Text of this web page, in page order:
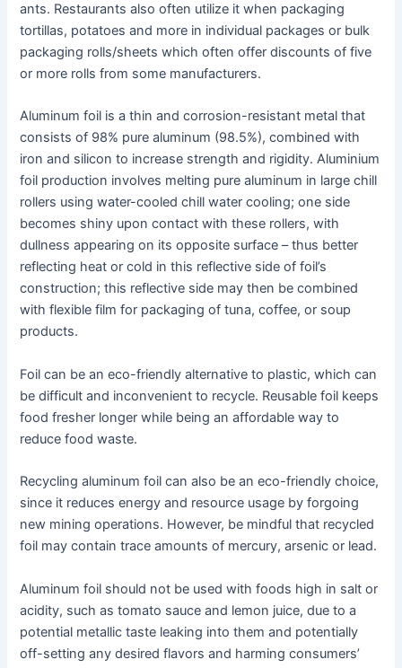
ants. Restaurants also often utilize it when packaging
tortillas, potatoes and more in individual packages or bulk
packaging rolls/sheets which often offer discounts of five
or more rolls from some manufacturers.
Aluminum foil is a thin and corrosion-resistant metal that
consists of 98% pure aluminum (98.5%), combined with
iron and silicon to increase strength and rigidity. Aluminium
foil production involves melting pure aluminum in large chill
rollers using water-cooled chill water cooling; one side
becomes shiny upon contact with these rollers, with
dullness appearing on its opposite surface – thus better
reflecting heat or cold in this reflective side of foil’s
construction; this reflective side may then be combined
with flexible film for packaging of tuna, coffee, or soup
products.
Foil can be an eco-friendly alternative to plastic, which can
be difficult and inconvenient to recycle. Reusable foil keeps
food fresher longer while being an affordable way to
reduce food waste.
Recycling aluminum foil can also be an eco-friendly choice,
since it reduces energy and resource usage by forgoing
new mining operations. However, be mindful that recycled
foil may contain trace amounts of mercury, arsenic or lead.
Aluminum foil should not be used with foods high in salt or
acidity, such as tomato sauce and lemon juice, due to a
potential metallic taste leaking into them and potentially
off-setting any desired flavors and harming consumers’